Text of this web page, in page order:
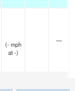
(-mph
at -)
—